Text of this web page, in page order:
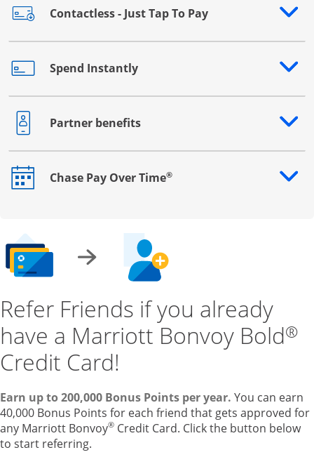
Contactless - Just Tap To Pay
Opens drawer that reveals additional content
Spend Instantly
Opens drawer that reveals additional content
Partner benefits
Opens drawer that reveals additional content
Chase Pay Over Time®
Opens drawer that reveals additional content
Refer Friends if you already
have a Marriott Bonvoy Bold®
Credit Card!
Earn up to 200,000 Bonus Points per year. You can earn
40,000 Bonus Points for each friend that gets approved for
any Marriott Bonvoy® Credit Card. Click the button below
to start referring.